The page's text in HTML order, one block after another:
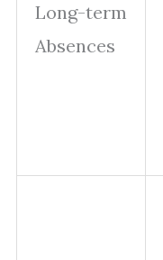
Long-term
Absences